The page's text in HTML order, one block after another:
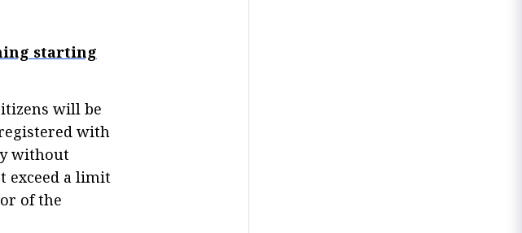
starting
will be
with
without
exceed a limit
of the